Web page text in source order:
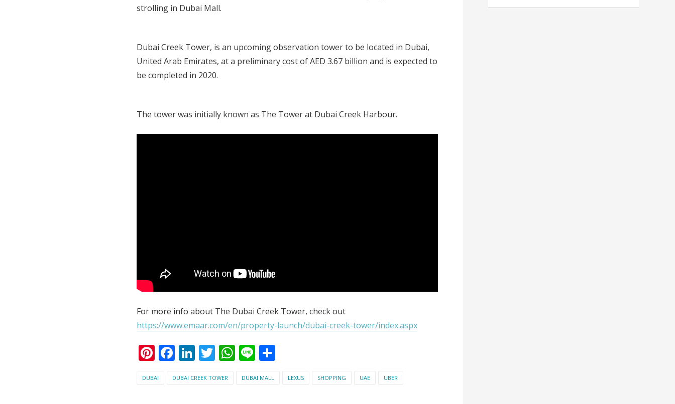
strolling in Dubai Mall.
Dubai Creek Tower, is an upcoming observation tower to be located in Dubai,
United Arab Emirates, at a preliminary cost of AED 3.67 billion and is expected to
be completed in 2020.
The tower was initially known as The Tower at Dubai Creek Harbour.
For more info about The Dubai Creek Tower, check out
https://www.emaar.com/en/property-launch/dubai-creek-tower/index.aspx
Pinterest
Facebook
LinkedIn
Twitter
WhatsApp
Line
DUBAI DUBAI CREEK TOWER DUBAI MALL LEXUS SHOPPING UAE UBER